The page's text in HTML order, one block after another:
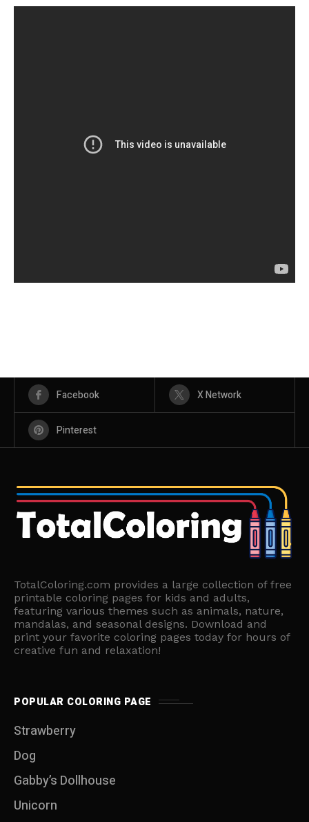
Facebook X Network
Pinterest
TotalColoring.com provides a large collection of free
printable coloring pages for kids and adults,
featuring various themes such as animals, nature,
mandalas, and seasonal designs. Download and
print your favorite coloring pages today for hours of
creative fun and relaxation!
POPULAR COLORING PAGE
Strawberry
Dog
Gabby’s Dollhouse
Unicorn